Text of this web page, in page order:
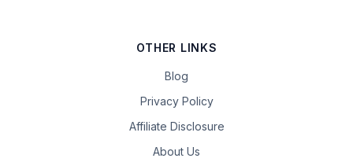
OTHER LINKS
Blog
Privacy Policy
Affiliate Disclosure
About Us